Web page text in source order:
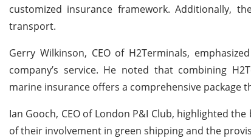
customized insurance framework. Additionally,
transport.
Gerry Wilkinson, CEO of H2Terminals,
company’s service. He noted that combining
marine insurance offers a comprehensive package
Ian Gooch, CEO of London P&I Club, highlighted
of their involvement in green shipping and the